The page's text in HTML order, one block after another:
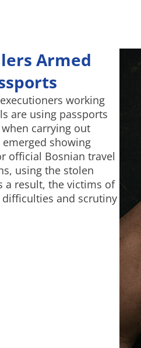
Armed
working
are using passports
carrying out
showing
official Bosnian travel
using the stolen
a result, the victims of
and scrutiny